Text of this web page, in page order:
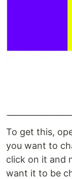
To get this,
you want to
click on it and
want it to be